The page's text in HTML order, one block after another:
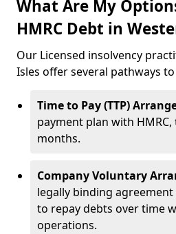
What Are My
HMRC Debt in
Our Licensed insolvency
Isles offer several pathways
Time to Pay (TTP)
payment plan with HMRC,
months.
Company Voluntary
legally binding
to repay debts over time
operations.